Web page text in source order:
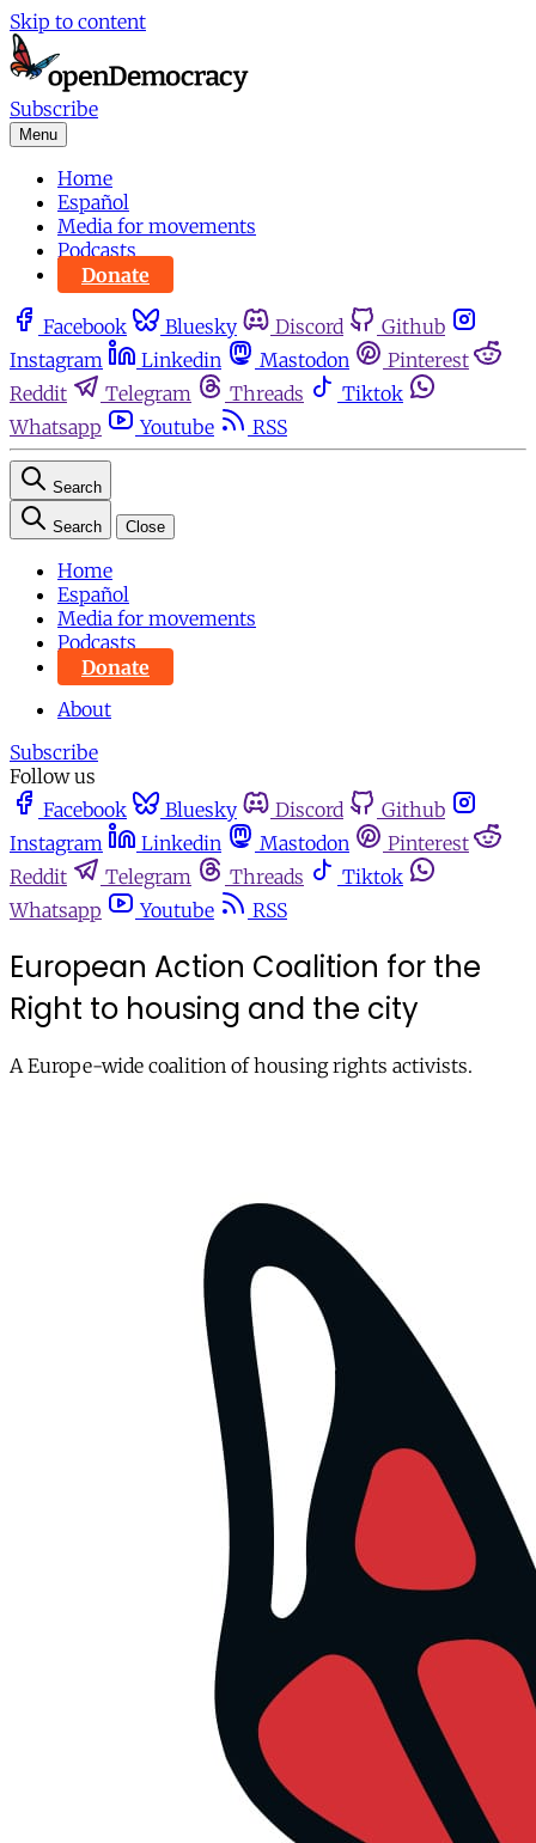
Skip to content
Subscribe
Menu
Home
Español
Media for movements
Podcasts
Donate
Facebook Bluesky Discord
Github
Instagram
Linkedin Mastodon
Pinterest
Reddit
Telegram Threads
Tiktok
Whatsapp
Youtube RSS
Search
Search Close
Home
Español
Media for movements
Podcasts
Donate
About
Subscribe
Follow us
Facebook
Bluesky Discord
Github
Instagram
Linkedin Mastodon
Pinterest
Reddit
Telegram Threads
Tiktok
Whatsapp
Youtube RSS
European Action Coalition for the
Right to housing and the city
A Europe-wide coalition of housing rights activists.